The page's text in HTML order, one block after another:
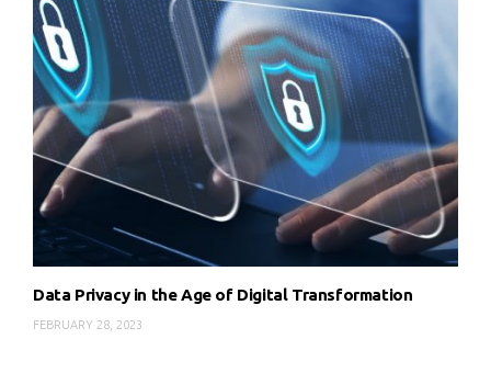
Data Privacy in the Age of Digital Transformation
FEBRUARY 28, 2023